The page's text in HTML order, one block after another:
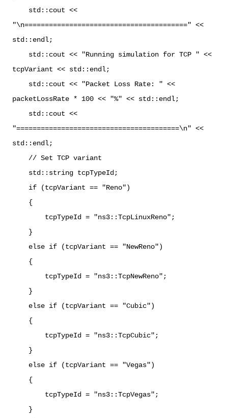
std::cout <<
"\n========================================" <<
std::endl;
std::cout << "Running simulation for TCP " <<
tcpVariant << std::endl;
std::cout << "Packet Loss Rate: " <<
packetLossRate * 100 << "%" << std::endl;
std::cout <<
"========================================\n" <<
std::endl;
// Set TCP variant
std::string tcpTypeId;
if (tcpVariant == "Reno")
{
tcpTypeId = "ns3::TcpLinuxReno";
}
else if (tcpVariant == "NewReno")
{
tcpTypeId = "ns3::TcpNewReno";
}
else if (tcpVariant == "Cubic")
{
tcpTypeId = "ns3::TcpCubic";
}
else if (tcpVariant == "Vegas")
{
tcpTypeId = "ns3::TcpVegas";
}